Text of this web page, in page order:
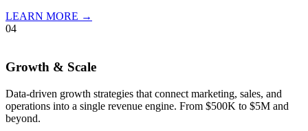
LEARN MORE →
04
Growth & Scale
Data-driven growth strategies that connect marketing, sales, and
operations into a single revenue engine. From $500K to $5M and
beyond.